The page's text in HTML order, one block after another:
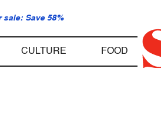
sale: Save 58%
CULTURE FOOD